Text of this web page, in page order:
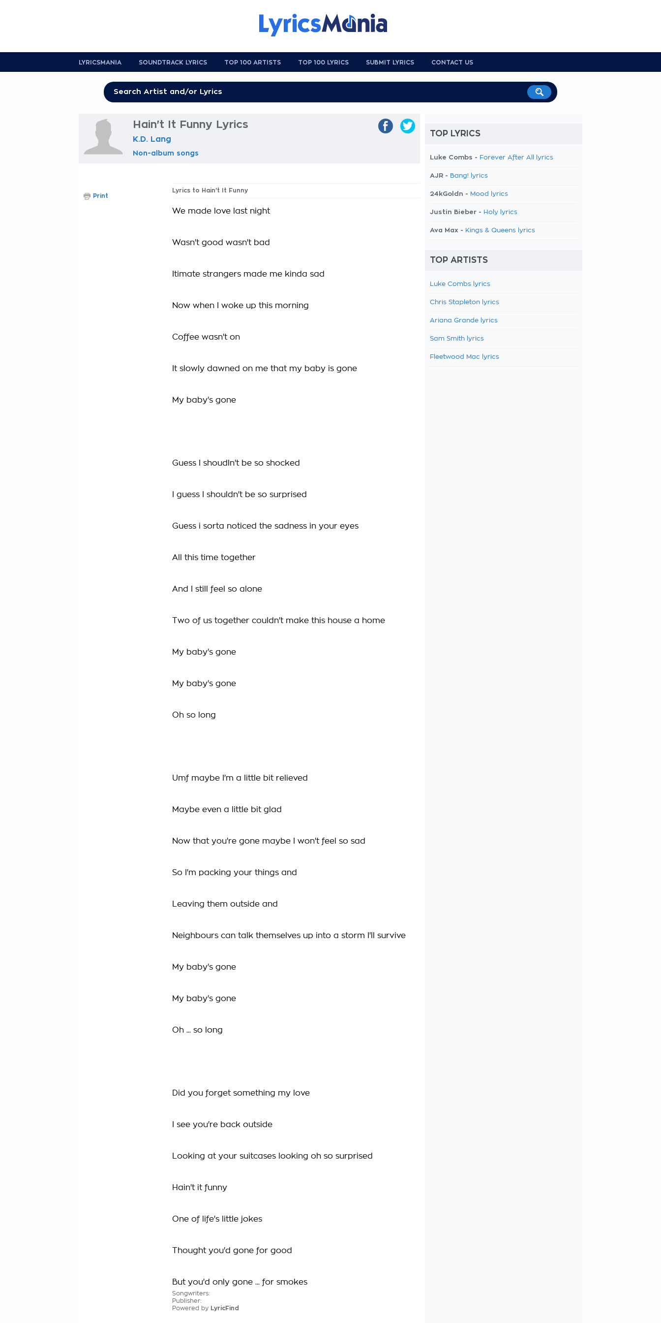
LYRICSMANIA SOUNDTRACK LYRICS TOP 100 ARTISTS TOP 100 LYRICS SUBMIT LYRICS CONTACT US
Hain't It Funny Lyrics
K.D. Lang
Non-album songs
Lyrics to Hain't It Funny
We made love last night
Wasn't good wasn't bad
Itimate strangers made me kinda sad
Now when I woke up this morning
Coffee wasn't on
It slowly dawned on me that my baby is gone
My baby's gone
Guess I shoudln't be so shocked
I guess I shouldn't be so surprised
Guess i sorta noticed the sadness in your eyes
All this time together
And I still feel so alone
Two of us together couldn't make this house a home
My baby's gone
My baby's gone
Oh so long
Umf maybe I'm a little bit relieved
Maybe even a little bit glad
Now that you're gone maybe I won't feel so sad
So I'm packing your things and
Leaving them outside and
Neighbours can talk themselves up into a storm I'll survive
My baby's gone
My baby's gone
Oh ... so long
Did you forget something my love
I see you're back outside
Looking at your suitcases looking oh so surprised
Hain't it funny
One of life's little jokes
Thought you'd gone for good
But you'd only gone ... for smokes
Songwriters:
Publisher:
Powered by LyricFind
Print
TOP LYRICS
Luke Combs - Forever After All lyrics
AJR - Bang! lyrics
24kGoldn - Mood lyrics
Justin Bieber - Holy lyrics
Ava Max - Kings & Queens lyrics
TOP ARTISTS
Luke Combs lyrics
Chris Stapleton lyrics
Ariana Grande lyrics
Sam Smith lyrics
Fleetwood Mac lyrics